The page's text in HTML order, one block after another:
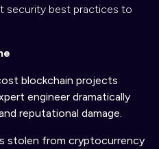
security best practices to
blockchain projects
engineer dramatically
reputational damage.
stolen from cryptocurrency